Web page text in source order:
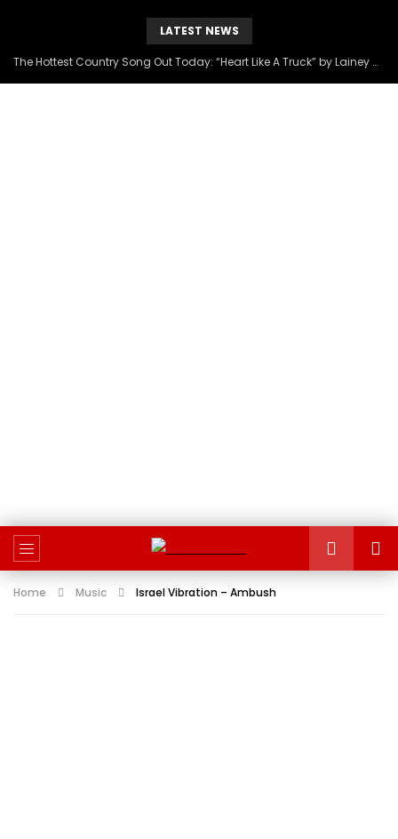
LATEST NEWS
The Hottest Country Song Out Today: “Heart Like A Truck” by Lainey Wilson
Home Music Israel Vibration – Ambush